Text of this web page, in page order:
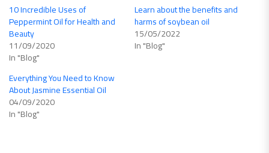
10 Incredible Uses of
Peppermint Oil for Health and
Beauty
11/09/2020
In "Blog"
Learn about the benefits and
harms of soybean oil
15/05/2022
In "Blog"
Everything You Need to Know
About Jasmine Essential Oil
04/09/2020
In "Blog"